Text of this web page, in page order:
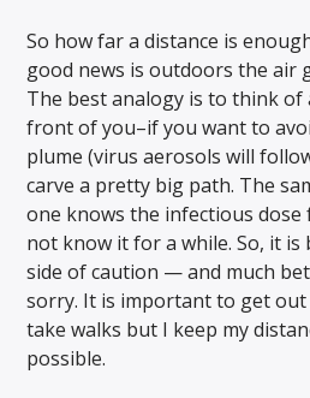
So how far a distance is
good news is outdoors the air
The best analogy is to think of
front of you–if you want to
plume (virus aerosols will
carve a pretty big path. The
one knows the infectious
not know it for a while. So, it
side of caution — and much
sorry. It is important to get out
take walks but I keep my
possible.